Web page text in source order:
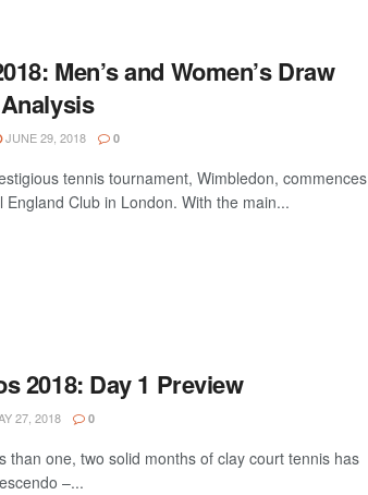
Men’s and Women’s Draw
JUNE 29, 2018 0
tennis tournament, Wimbledon, commences
England Club in London. With the main...
2018: Day 1 Preview
27, 2018 0
than one, two solid months of clay court tennis has
–...